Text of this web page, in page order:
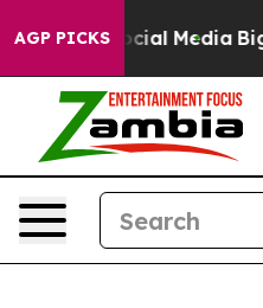
AGP PICKS
on Social Media Big